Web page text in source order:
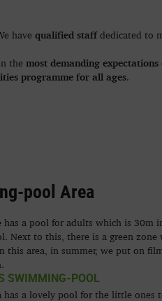
have qualified staffdedicated to
the most demanding expectations
programme for all ages.
pool Area
has a pool for adults which is 30m
Next to this, there is a green zone
this area, in summer, we put on
SWIMMING-POOL
has a lovely pool for the little ones